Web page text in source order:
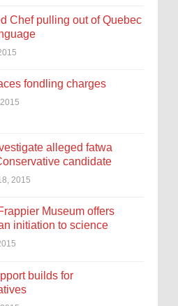
Chef pulling out of Quebec
fondling charges
alleged fatwa
candidate
2015
Museum offers
initiation to science
builds for